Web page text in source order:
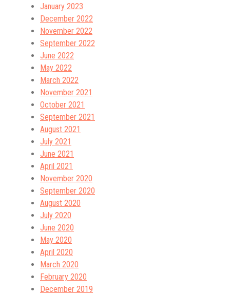
January 2023
December 2022
November 2022
September 2022
June 2022
May 2022
March 2022
November 2021
October 2021
September 2021
August 2021
July 2021
June 2021
April 2021
November 2020
September 2020
August 2020
July 2020
June 2020
May 2020
April 2020
March 2020
February 2020
December 2019